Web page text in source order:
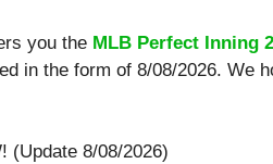
you the MLB Perfect Inning
in the form of 8/08/2026. We
(Update 8/08/2026)